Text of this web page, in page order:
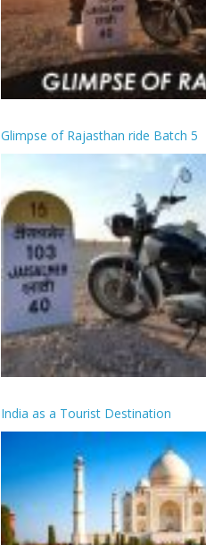
Glimpse of Rajasthan ride Batch 5
India as a Tourist Destination